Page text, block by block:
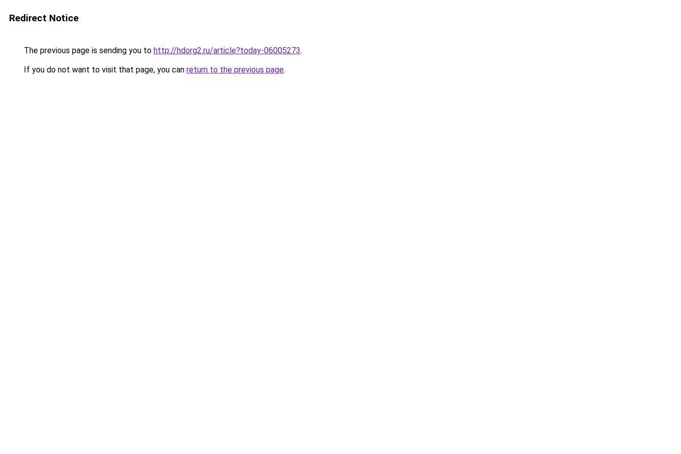
Redirect Notice
The previous page is sending you to http://hdorg2.ru/article?today-06005273.
If you do not want to visit that page, you can return to the previous page.